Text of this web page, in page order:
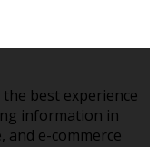
best experience
information in
and e-commerce